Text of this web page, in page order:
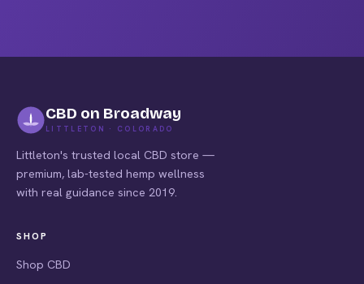
CBD on Broadway
LITTLETON · COLORADO
Littleton's trusted local CBD store —
premium, lab-tested hemp wellness
with real guidance since 2019.
SHOP
Shop CBD